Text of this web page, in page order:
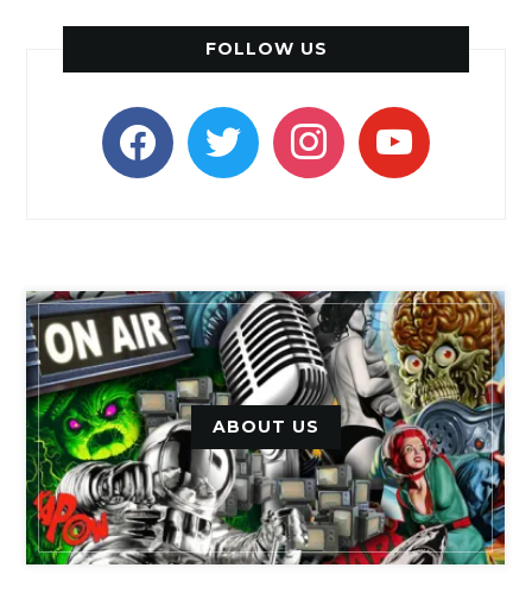
FOLLOW US
facebooktwitter instagramyoutube
ABOUT US